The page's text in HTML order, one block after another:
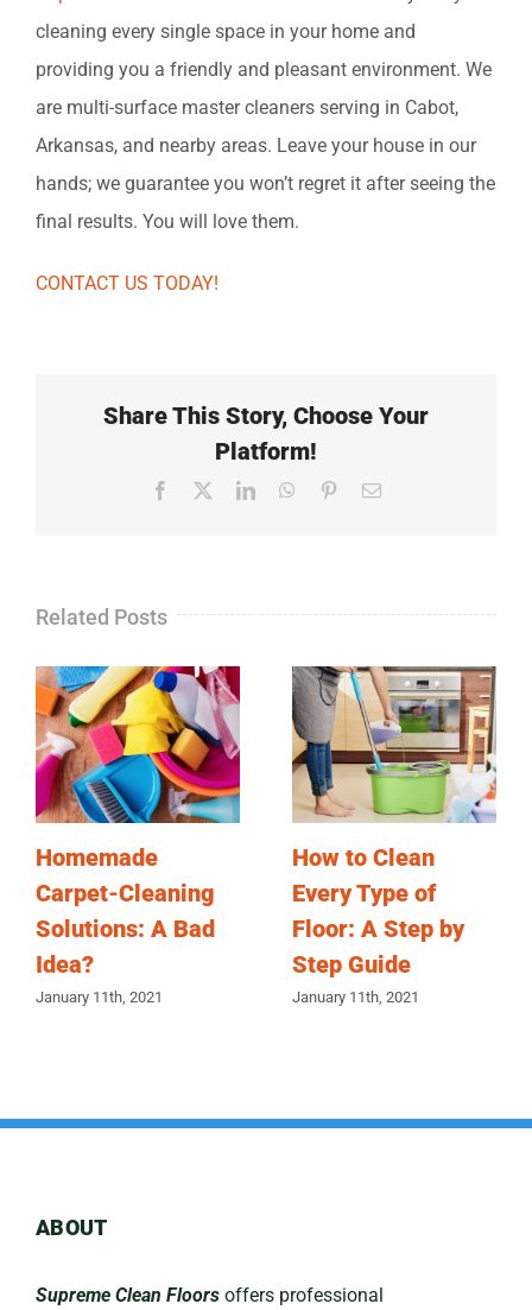
cleaning every single space in your home and
providing you a friendly and pleasant environment. We
are multi-surface master cleaners serving in Cabot,
Arkansas, and nearby areas. Leave your house in our
hands; we guarantee you won’t regret it after seeing the
final results. You will love them.
CONTACT US TODAY!
Share This Story, Choose Your
Platform!
Facebook LinkedInWhatsApp
PinterestEmail
Related Posts
Homemade
Carpet-Cleaning
Solutions: A Bad
Idea?
January 11th, 2021
How to Clean
Every Type of
Floor: A Step by
Step Guide
January 11th, 2021
ABOUT
Supreme Clean Floors offers professional